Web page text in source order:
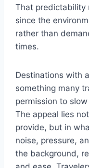
That predictability
since the
rather than
times.
Destinations with
something many
permission to
The appeal lies
provide, but in
noise, pressure,
the background,